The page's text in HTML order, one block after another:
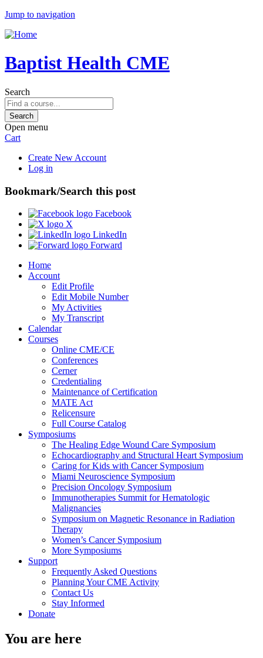
Jump to navigation
Baptist Health CME
Search
Open menu
Cart
Create New Account
Log in
Bookmark/Search this post
Facebook
X
LinkedIn
Forward
Home
Account
Edit Profile
Edit Mobile Number
My Activities
My Transcript
Calendar
Courses
Online CME/CE
Conferences
Cerner
Credentialing
Maintenance of Certification
MATE Act
Relicensure
Full Course Catalog
Symposiums
The Healing Edge Wound Care Symposium
Echocardiography and Structural Heart Symposium
Caring for Kids with Cancer Symposium
Miami Neuroscience Symposium
Precision Oncology Symposium
Immunotherapies Summit for Hematologic
Malignancies
Symposium on Magnetic Resonance in Radiation
Therapy
Women’s Cancer Symposium
More Symposiums
Support
Frequently Asked Questions
Planning Your CME Activity
Contact Us
Stay Informed
Donate
You are here